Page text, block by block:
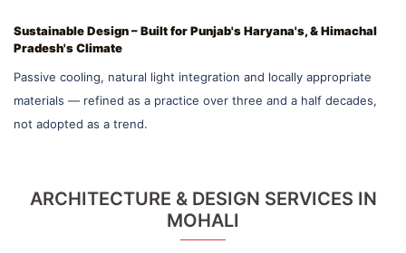
Sustainable Design – Built for Punjab's Haryana's, & Himachal
Pradesh's Climate
Passive cooling, natural light integration and locally appropriate
materials — refined as a practice over three and a half decades,
not adopted as a trend.
ARCHITECTURE & DESIGN SERVICES IN
MOHALI